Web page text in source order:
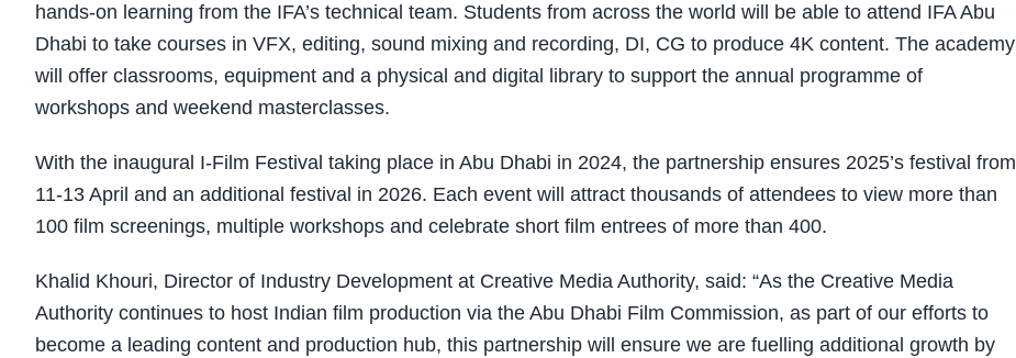
hands-on learning from the IFA’s technical team. Students from across the world will be able to attend IFA Abu
Dhabi to take courses in VFX, editing, sound mixing and recording, DI, CG to produce 4K content. The academy
will offer classrooms, equipment and a physical and digital library to support the annual programme of
workshops and weekend masterclasses.
With the inaugural I-Film Festival taking place in Abu Dhabi in 2024, the partnership ensures 2025’s festival from
11-13 April and an additional festival in 2026. Each event will attract thousands of attendees to view more than
100 film screenings, multiple workshops and celebrate short film entrees of more than 400.
Khalid Khouri, Director of Industry Development at Creative Media Authority, said: “As the Creative Media
Authority continues to host Indian film production via the Abu Dhabi Film Commission, as part of our efforts to
become a leading content and production hub, this partnership will ensure we are fuelling additional growth by